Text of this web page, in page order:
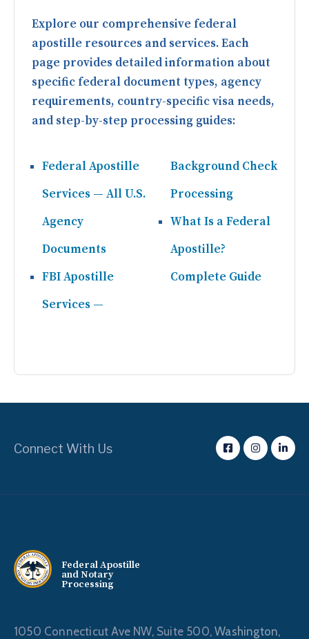
Explore our comprehensive federal
apostille resources and services. Each
page provides detailed information about
specific federal document types, agency
requirements, country-specific visa needs,
and step-by-step processing guides:
Federal Apostille
Services — All U.S.
Agency
Documents
FBI Apostille
Services —
Background Check
Processing
What Is a Federal
Apostille?
Complete Guide
Connect With Us
Federal Apostille
and Notary
Processing
1050 Connecticut Ave NW, Suite 500,Washington,